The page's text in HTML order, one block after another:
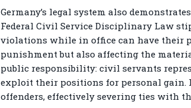
Germany’s legal system also
Federal Civil Service Disciplinary Law
violations while in office can have their
punishment but also affecting the
public responsibility: civil servants
exploit their positions for personal gain.
offenders, effectively severing ties with